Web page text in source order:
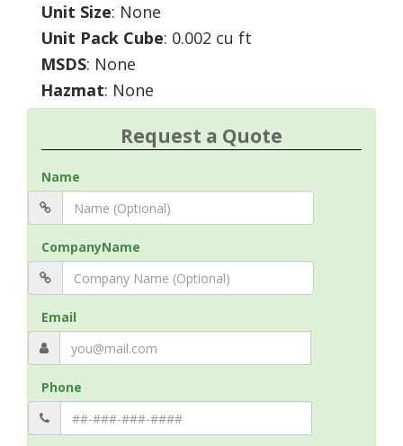
Unit Size: None
Unit Pack Cube: 0.002 cu ft
MSDS: None
Hazmat: None
Request a Quote
Name
CompanyName
Email
Phone